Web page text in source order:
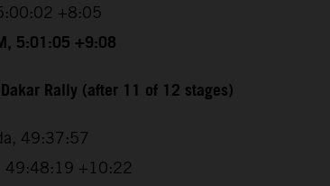
+8:05
5:01:05 +9:08
Rally (after 11 of 12 stages)
49:37:57
49:48:19 +10:22